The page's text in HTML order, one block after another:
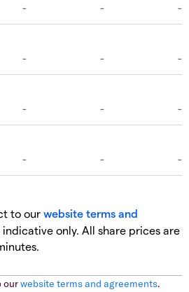
to our website terms and
indicative only. All share prices are
ourwebsite terms and agreements.